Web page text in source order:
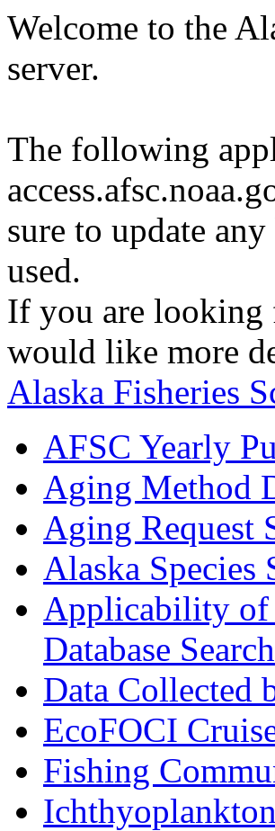
Welcome to the
server.
The following
sure to update
used.
If you are looking
would like more
Alaska Fisheries
AFSC Yearly
Aging Method
Aging Request
Alaska Species
Applicability of
Database Search
Data Collected
EcoFOCI
Fishing